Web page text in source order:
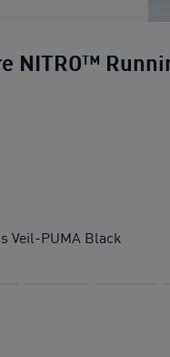
NITRO™
Veil-PUMA Black